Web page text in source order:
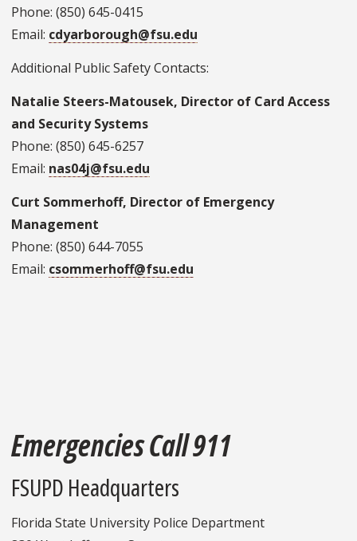
Phone: (850) 645-0415
Email: cdyarborough@fsu.edu
Additional Public Safety Contacts:
Natalie Steers-Matousek, Director of Card Access
and Security Systems
Phone: (850) 645-6257
Email: nas04j@fsu.edu
Curt Sommerhoff, Director of Emergency
Management
Phone: (850) 644-7055
Email: csommerhoff@fsu.edu
Emergencies Call 911
FSUPD Headquarters
Florida State University Police Department